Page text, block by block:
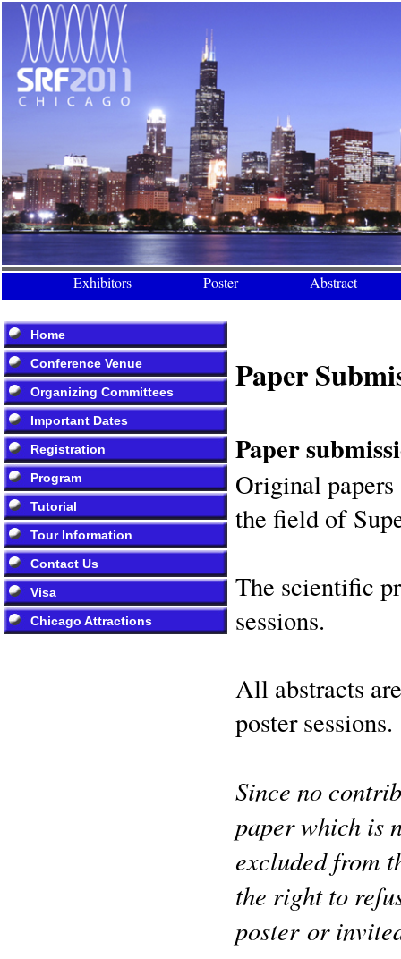
Exhibitors Poster Abstract
Home
Conference Venue
Organizing Committees
Important Dates
Registration
Program
Tutorial
Tour Information
Contact Us
Visa
Chicago Attractions
Paper
Paper
Original
the field of
The scientific
sessions.
All abstracts
poster sessions.
Since no
paper which is
excluded from
the right to
poster or